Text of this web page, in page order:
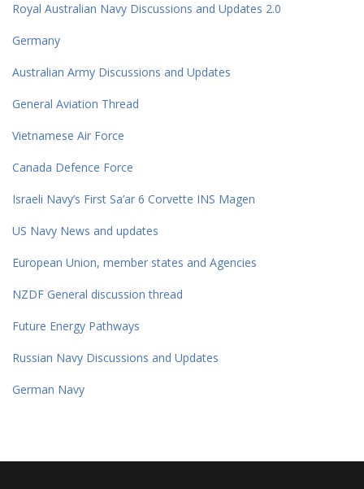
Royal Australian Navy Discussions and Updates 2.0
Germany
Australian Army Discussions and Updates
General Aviation Thread
Vietnamese Air Force
Canada Defence Force
Israeli Navy’s First Sa’ar 6 Corvette INS Magen
US Navy News and updates
European Union, member states and Agencies
NZDF General discussion thread
Future Energy Pathways
Russian Navy Discussions and Updates
German Navy